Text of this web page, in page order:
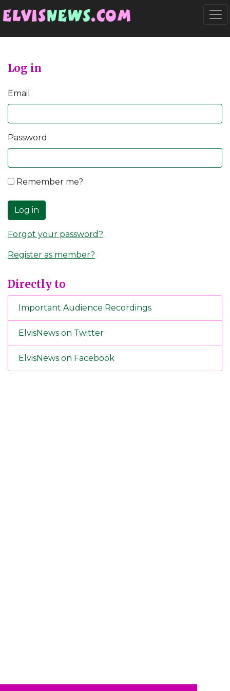
Log in
Email
Password
Remember me?
Log in
Forgot your password?
Register as member?
Directly to
Important Audience Recordings
ElvisNews on Twitter
ElvisNews on Facebook